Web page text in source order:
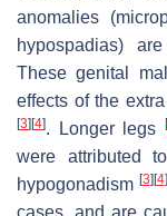
anomalies
hypospadias)
These genital
effects of the
[3] [4]. Longer legs
were attributed
hypogonadism [3] [4]
cases, and are